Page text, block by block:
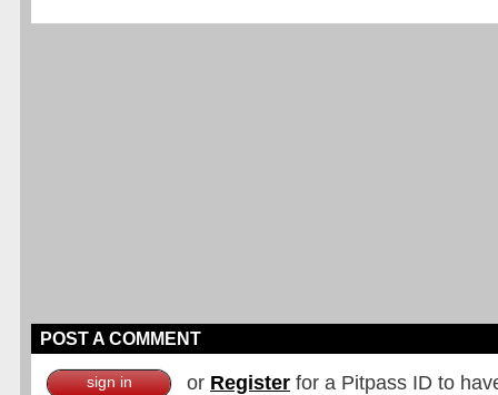
POST A COMMENT
sign in or Register for a Pitpass ID to